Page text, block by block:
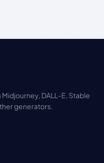
DALL-E, Stable
generators.